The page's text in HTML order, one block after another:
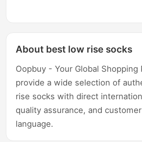
About best low rise socks
Oopbuy - Your Global Shopping
provide a wide selection of
rise socks with direct
quality assurance, and
language.